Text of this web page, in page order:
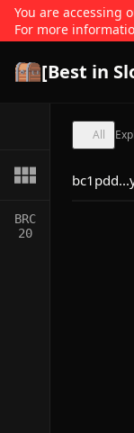
You are accessing
For more
[Best in
BRC
20
All